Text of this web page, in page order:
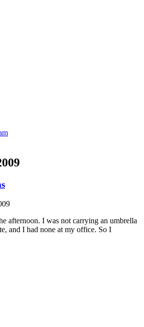
afternoon. I was not carrying an umbrella
and I had none at my office. So I